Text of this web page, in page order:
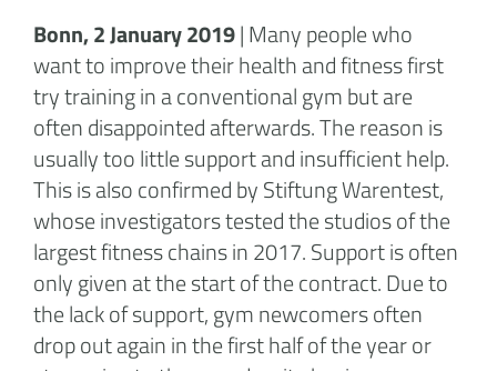
Bonn, 2 January 2019| Many people who
want to improve their health and fitness first
try training in a conventional gym but are
often disappointed afterwards. The reason is
usually too little support and insufficient help.
This is also confirmed by Stiftung Warentest,
whose investigators tested the studios of the
largest fitness chains in 2017. Support is often
only given at the start of the contract. Due to
the lack of support, gym newcomers often
drop out again in the first half of the year or